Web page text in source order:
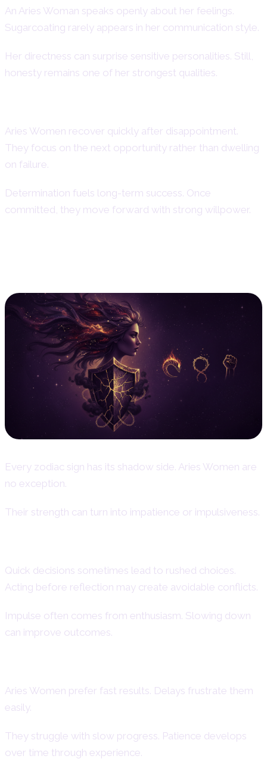
An Aries Woman speaks openly about her feelings.
Sugarcoating rarely appears in her communication style.
Her directness can surprise sensitive personalities. Still,
honesty remains one of her strongest qualities.
Aries Women recover quickly after disappointment.
They focus on the next opportunity rather than dwelling
on failure.
Determination fuels long-term success. Once
committed, they move forward with strong willpower.
Every zodiac sign has its shadow side. Aries Women are
no exception.
Their strength can turn into impatience or impulsiveness.
Quick decisions sometimes lead to rushed choices.
Acting before reflection may create avoidable conflicts.
Impulse often comes from enthusiasm. Slowing down
can improve outcomes.
Aries Women prefer fast results. Delays frustrate them
easily.
They struggle with slow progress. Patience develops
over time through experience.